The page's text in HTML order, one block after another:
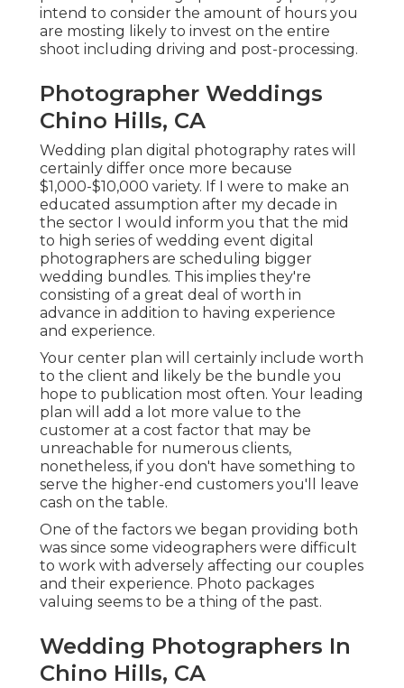
intend to consider the amount of hours you
are mosting likely to invest on the entire
shoot including driving and post-processing.
Photographer Weddings
Chino Hills, CA
Wedding plan digital photography rates will
certainly differ once more because
$1,000-$10,000 variety. If I were to make an
educated assumption after my decade in
the sector I would inform you that the mid
to high series of wedding event digital
photographers are scheduling bigger
wedding bundles. This implies they're
consisting of a great deal of worth in
advance in addition to having experience
and experience.
Your center plan will certainly include worth
to the client and likely be the bundle you
hope to publication most often. Your leading
plan will add a lot more value to the
customer at a cost factor that may be
unreachable for numerous clients,
nonetheless, if you don't have something to
serve the higher-end customers you'll leave
cash on the table.
One of the factors we began providing both
was since some videographers were difficult
to work with adversely affecting our couples
and their experience. Photo packages
valuing seems to be a thing of the past.
Wedding Photographers In
Chino Hills, CA